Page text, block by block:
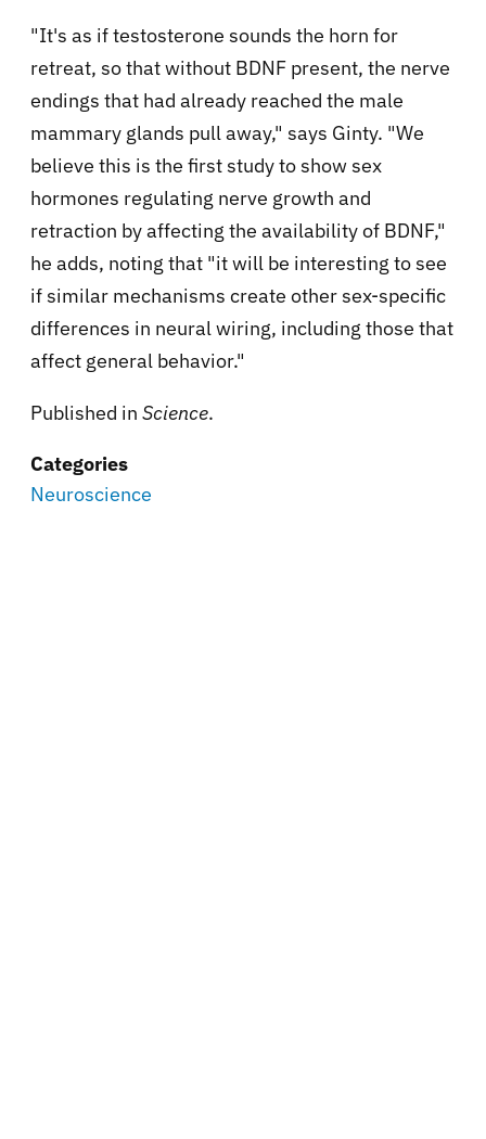
"It's as if testosterone sounds the horn for
retreat, so that without BDNF present, the nerve
endings that had already reached the male
mammary glands pull away," says Ginty. "We
believe this is the first study to show sex
hormones regulating nerve growth and
retraction by affecting the availability of BDNF,"
he adds, noting that "it will be interesting to see
if similar mechanisms create other sex-specific
differences in neural wiring, including those that
affect general behavior."
Published in Science.
Categories
Neuroscience